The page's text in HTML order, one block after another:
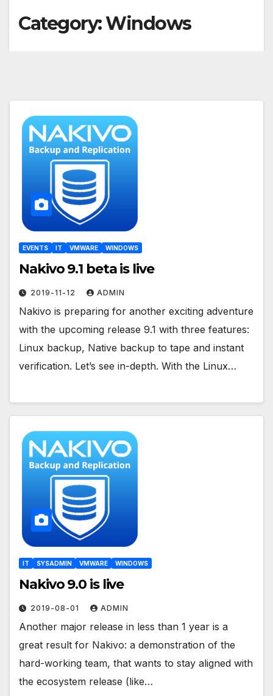
Category:Windows
EVENTS IT VMWARE WINDOWS
Nakivo 9.1 beta is live
2019-11-12 ADMIN
Nakivo is preparing for another exciting adventure
with the upcoming release 9.1 with three features:
Linux backup, Native backup to tape and instant
verification. Let’s see in-depth. With the Linux…
IT SYSADMIN VMWARE WINDOWS
Nakivo 9.0 is live
2019-08-01 ADMIN
Another major release in less than 1 year is a
great result for Nakivo: a demonstration of the
hard-working team, that wants to stay aligned with
the ecosystem release (like…